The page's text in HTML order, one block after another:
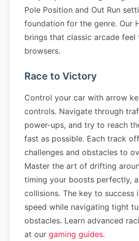
Pole Position and Out Run
foundation for the genre. Our
brings that classic arcade feel
browsers.
Race to Victory
Control your car with arrow
controls. Navigate through
power-ups, and try to reach
fast as possible. Each track
challenges and obstacles to
Master the art of drifting
timing your boosts perfectly,
collisions. The key to success
speed while navigating tight
obstacles. Learn advanced
at our gaming guides.